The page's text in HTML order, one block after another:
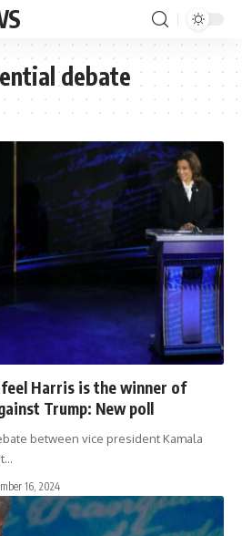
debate
Harris is the winner of
Trump: New poll
between vice president Kamala
16, 2024